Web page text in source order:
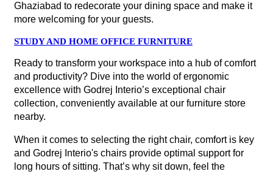
Ghaziabad to redecorate your dining space and make it
more welcoming for your guests.
STUDY AND HOME OFFICE FURNITURE
Ready to transform your workspace into a hub of comfort
and productivity? Dive into the world of ergonomic
excellence with Godrej Interio’s exceptional chair
collection, conveniently available at our furniture store
nearby.
When it comes to selecting the right chair, comfort is key
and Godrej Interio's chairs provide optimal support for
long hours of sitting. That’s why sit down, feel the